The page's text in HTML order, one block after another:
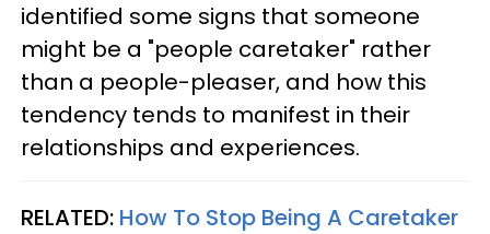
identified some signs that someone
might be a "people caretaker" rather
than a people-pleaser, and how this
tendency tends to manifest in their
relationships and experiences.
RELATED: How To Stop Being A Caretaker